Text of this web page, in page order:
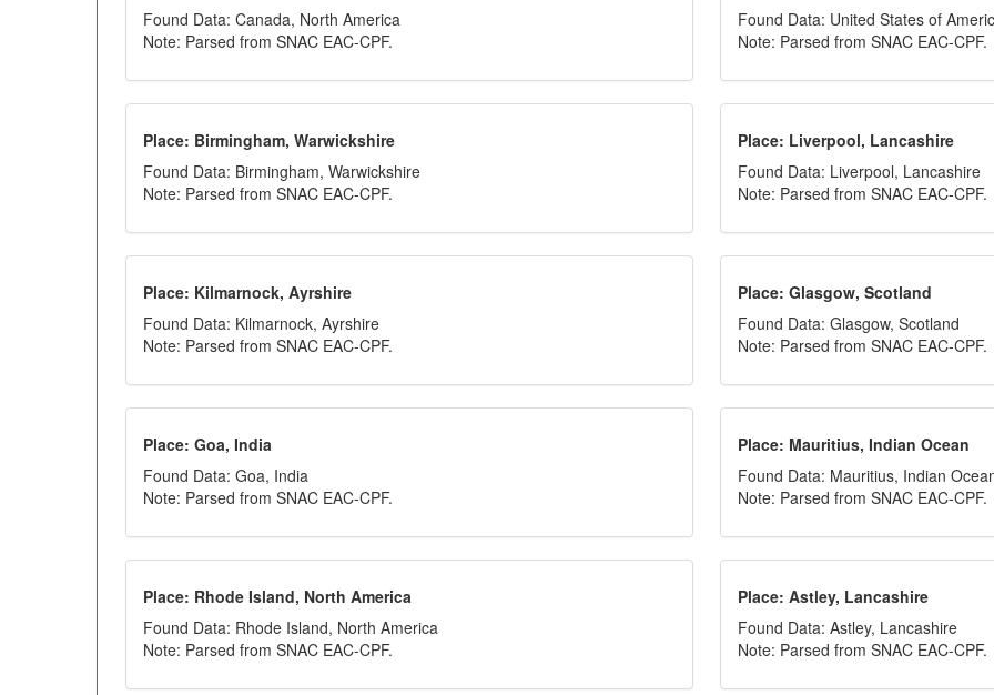
Found Data: Canada, North America
Note: Parsed from SNAC EAC-CPF.
Found Data: United States of
Note: Parsed from SNAC EAC-CPF.
Place: Birmingham, Warwickshire
Found Data: Birmingham, Warwickshire
Note: Parsed from SNAC EAC-CPF.
Place: Liverpool, Lancashire
Found Data: Liverpool, Lancashire
Note: Parsed from SNAC EAC-CPF.
Place: Kilmarnock, Ayrshire
Found Data: Kilmarnock, Ayrshire
Note: Parsed from SNAC EAC-CPF.
Place: Glasgow, Scotland
Found Data: Glasgow, Scotland
Note: Parsed from SNAC EAC-CPF.
Place: Goa, India
Found Data: Goa, India
Note: Parsed from SNAC EAC-CPF.
Place: Mauritius, Indian Ocean
Found Data: Mauritius, Indian
Note: Parsed from SNAC EAC-CPF.
Place: Rhode Island, North America
Found Data: Rhode Island, North America
Note: Parsed from SNAC EAC-CPF.
Place: Astley, Lancashire
Found Data: Astley, Lancashire
Note: Parsed from SNAC EAC-CPF.